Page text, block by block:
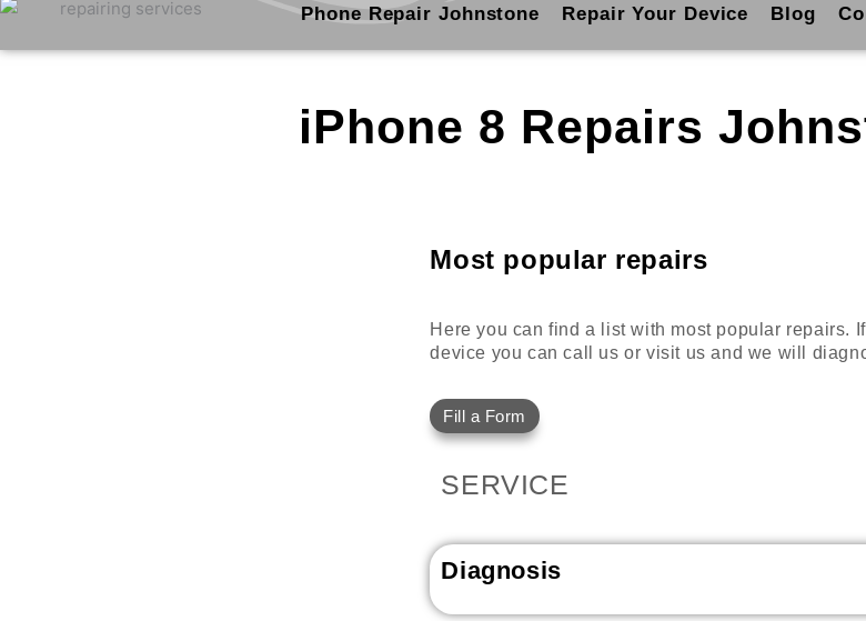
Skip
Phone Repair Johnstone Repair Your Device Blog
iPhone 8 Repairs
Most popular repairs
Here you can find a list with most popular repairs.
device you can call us or visit us and we will
Fill a Form
SERVICE
Diagnosis